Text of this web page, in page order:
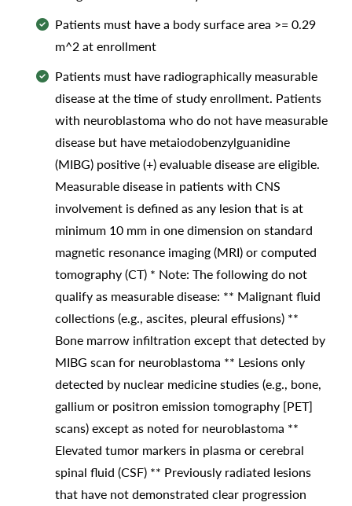
Patients must have a body surface area >= 0.29
m^2 at enrollment
Patients must have radiographically measurable
disease at the time of study enrollment. Patients
with neuroblastoma who do not have measurable
disease but have metaiodobenzylguanidine
(MIBG) positive (+) evaluable disease are eligible.
Measurable disease in patients with CNS
involvement is defined as any lesion that is at
minimum 10 mm in one dimension on standard
magnetic resonance imaging (MRI) or computed
tomography (CT) * Note: The following do not
qualify as measurable disease: ** Malignant fluid
collections (e.g., ascites, pleural effusions) **
Bone marrow infiltration except that detected by
MIBG scan for neuroblastoma ** Lesions only
detected by nuclear medicine studies (e.g., bone,
gallium or positron emission tomography [PET]
scans) except as noted for neuroblastoma **
Elevated tumor markers in plasma or cerebral
spinal fluid (CSF) ** Previously radiated lesions
that have not demonstrated clear progression